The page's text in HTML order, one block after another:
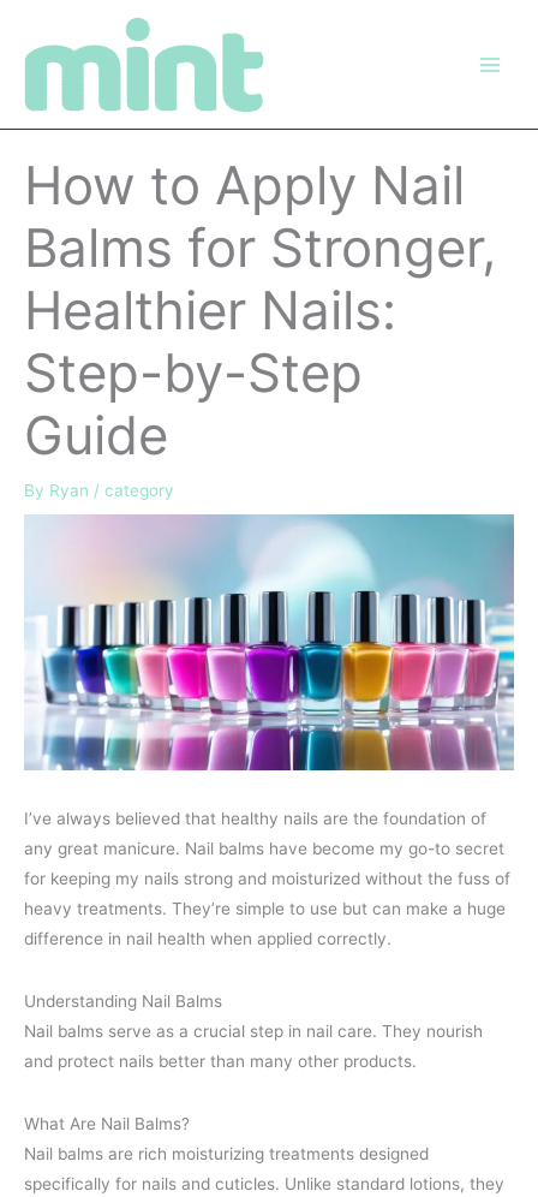
How to Apply Nail
Balms for Stronger,
Healthier Nails:
Step-by-Step
Guide
By Ryan / category
I’ve always believed that healthy nails are the foundation of
any great manicure. Nail balms have become my go-to secret
for keeping my nails strong and moisturized without the fuss of
heavy treatments. They’re simple to use but can make a huge
difference in nail health when applied correctly.
Understanding Nail Balms
Nail balms serve as a crucial step in nail care. They nourish
and protect nails better than many other products.
What Are Nail Balms?
Nail balms are rich moisturizing treatments designed
specifically for nails and cuticles. Unlike standard lotions, they